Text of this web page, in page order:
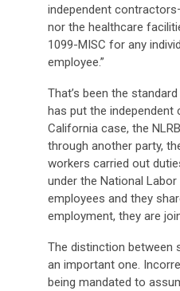
independent
nor the healthcare
1099-MISC for any
employee.”
That’s been the
has put the
California case, the
through another party,
workers carried out
under the National
employees and they
employment, they are
The distinction between
an important one.
being mandated to